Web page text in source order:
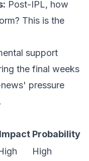
Post-IPL, how
This is the
support
the final weeks
pressure
Impact Probability
High